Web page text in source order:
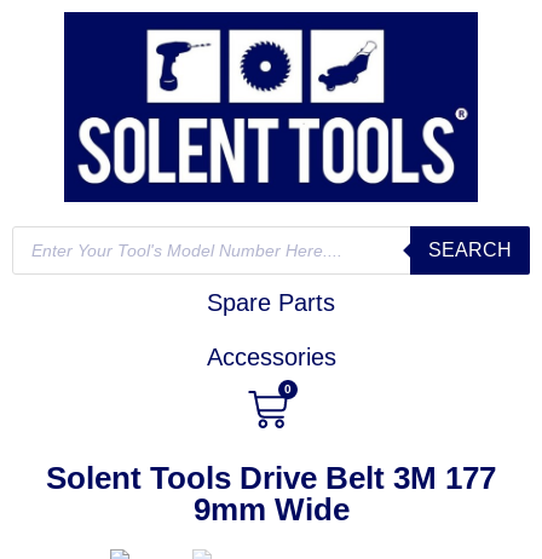
SEARCH
Spare Parts
Accessories
0
Solent Tools Drive Belt 3M 177
9mm Wide